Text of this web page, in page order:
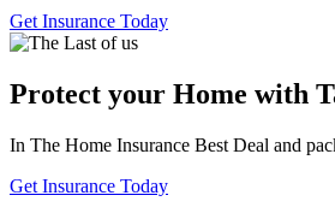
Get Insurance Today
Protect your Home with
In The Home Insurance Best Deal and
Get Insurance Today